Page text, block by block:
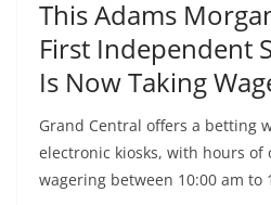
This Adams
First Independent
Is Now Taking
Grand Central offers a betting
electronic kiosks, with hours of
wagering between 10:00 am to